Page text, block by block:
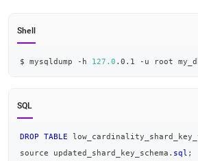
Shell
$ mysqldump -h 127.0 .0.1 -u root
SQL
DROP TABLE
source updated_shard_key_schema . sql ;